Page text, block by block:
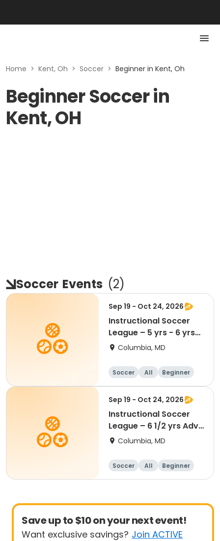
Home > Kent, Oh > Soccer > Beginner in Kent, Oh
Beginner Soccer in
Kent, OH
Soccer Events (2)
Sep 19 - Oct 24, 2026
Instructional Soccer
League – 5 yrs - 6 yrs
Beginner
Columbia, MD
Soccer All Beginner
Sep 19 - Oct 24, 2026
Instructional Soccer
League – 6 1/2 yrs Adv
- 8 yrs Beg
Columbia, MD
Soccer All Beginner
Save up to $10 on your next event!
Want exclusive savings? Join ACTIVE